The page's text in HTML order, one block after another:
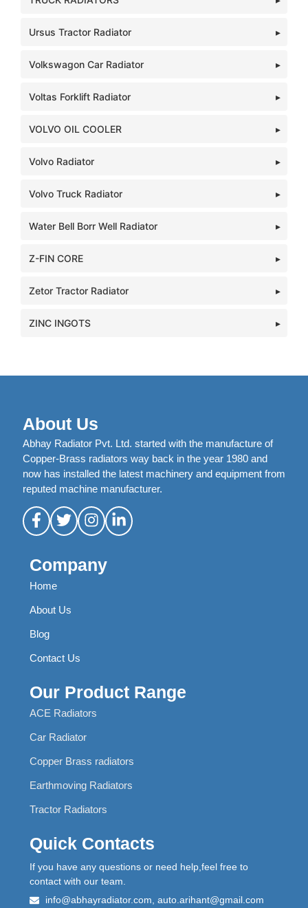
Ursus Tractor Radiator
Volkswagon Car Radiator
Voltas Forklift Radiator
VOLVO OIL COOLER
Volvo Radiator
Volvo Truck Radiator
Water Bell Borr Well Radiator
Z-FIN CORE
Zetor Tractor Radiator
ZINC INGOTS
About Us
Abhay Radiator Pvt. Ltd. started with the manufacture of
Copper-Brass radiators way back in the year 1980 and
now has installed the latest machinery and equipment from
reputed machine manufacturer.
Company
Home
About Us
Blog
Contact Us
Our Product Range
ACE Radiators
Car Radiator
Copper Brass radiators
Earthmoving Radiators
Tractor Radiators
Quick Contacts
If you have any questions or need help,feel free to
contact with our team.
info@abhayradiator.com, auto.arihant@gmail.com